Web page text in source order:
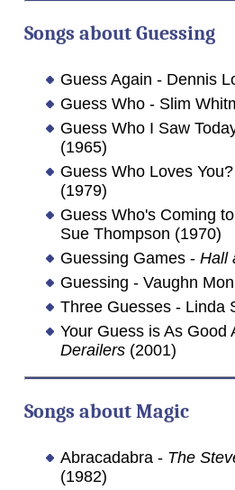
Songs aboutGuessing
Guess Again - Dennis
Guess Who - Slim
Guess Who I Saw
(1965)
Guess Who Loves
(1979)
Guess Who's Coming
Sue Thompson (1970)
Guessing Games - Hall
Guessing - Vaughn
Three Guesses - Linda
Your Guess is As Good
Derailers(2001)
Songs aboutMagic
Abracadabra - The
(1982)